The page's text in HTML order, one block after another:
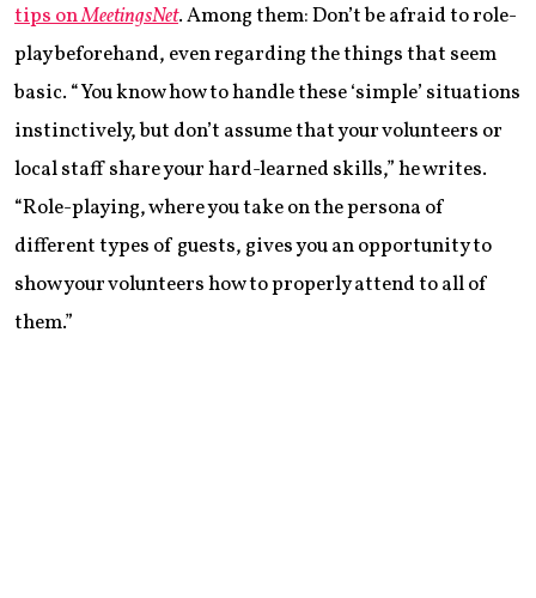
tips onMeetingsNet. Among them: Don’t be afraid to role-
play beforehand, even regarding the things that seem
basic. “You know how to handle these ‘simple’ situations
instinctively, but don’t assume that your volunteers or
local staff share your hard-learned skills,” he writes.
“Role-playing, where you take on the persona of
different types of guests, gives you an opportunity to
show your volunteers how to properly attend to all of
them.”